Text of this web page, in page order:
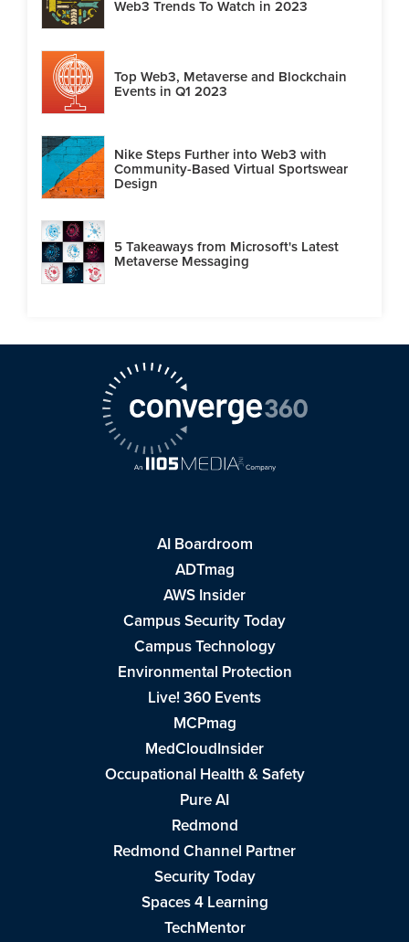
Web3 Trends To Watch in 2023
Top Web3, Metaverse and Blockchain
Events in Q1 2023
Nike Steps Further into Web3 with
Community-Based Virtual Sportswear
Design
5 Takeaways from Microsoft's Latest
Metaverse Messaging
AI Boardroom
ADTmag
AWS Insider
Campus Security Today
Campus Technology
Environmental Protection
Live! 360 Events
MCPmag
MedCloudInsider
Occupational Health & Safety
Pure AI
Redmond
Redmond Channel Partner
Security Today
Spaces 4 Learning
TechMentor